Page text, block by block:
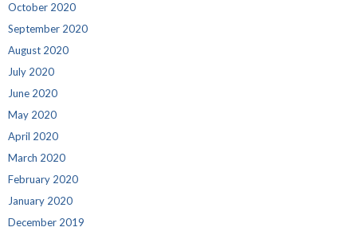
October 2020
September 2020
August 2020
July 2020
June 2020
May 2020
April 2020
March 2020
February 2020
January 2020
December 2019